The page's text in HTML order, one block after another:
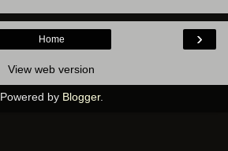
›
Home
View web version
Powered by Blogger.